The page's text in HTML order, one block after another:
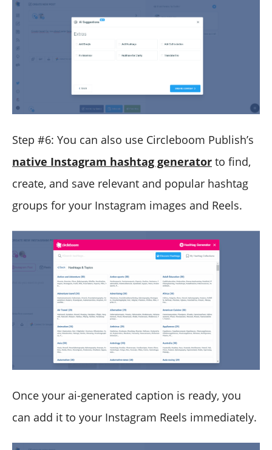
Step #6: You can also use Circleboom Publish’s
native Instagram hashtag generator to find,
create, and save relevant and popular hashtag
groups for your Instagram images and Reels.
Once your ai-generated caption is ready, you
can add it to your Instagram Reels immediately.